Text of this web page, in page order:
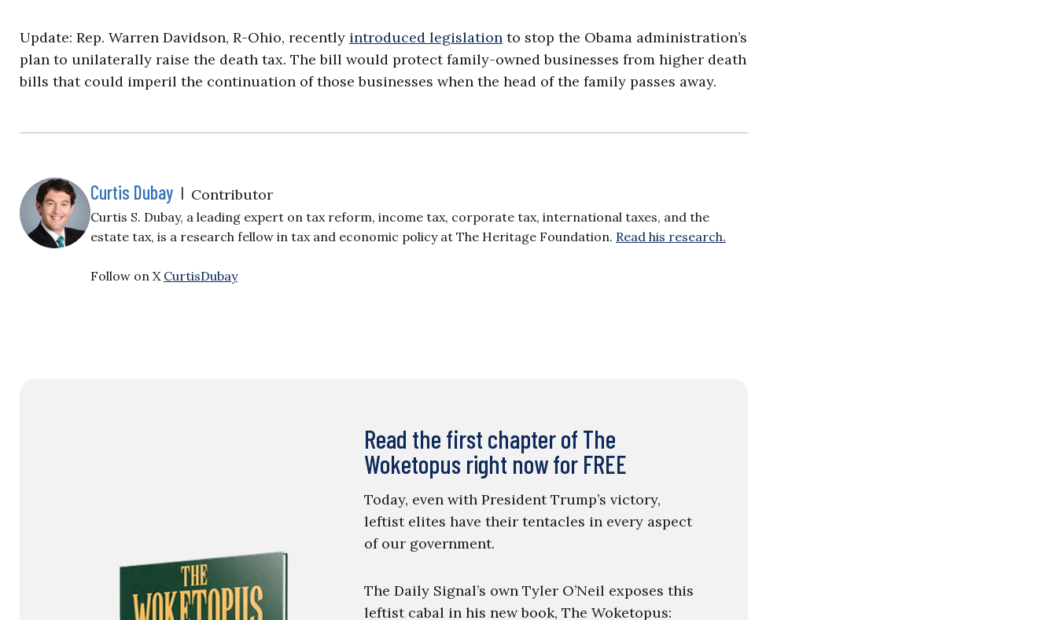
Update: Rep. Warren Davidson, R-Ohio, recently introduced legislation to stop the Obama administration’s
plan to unilaterally raise the death tax. The bill would protect family-owned businesses from higher death
bills that could imperil the continuation of those businesses when the head of the family passes away.
Curtis Dubay | Contributor
Curtis S. Dubay, a leading expert on tax reform, income tax, corporate tax, international taxes, and the
estate tax, is a research fellow in tax and economic policy at The Heritage Foundation. Read his research.
Follow on X CurtisDubay
Read the first chapter of The
Woketopus right now for FREE
Today, even with President Trump’s victory,
leftist elites have their tentacles in every aspect
of our government.
The Daily Signal’s own Tyler O’Neil exposes this
leftist cabal in his new book, The Woketopus: